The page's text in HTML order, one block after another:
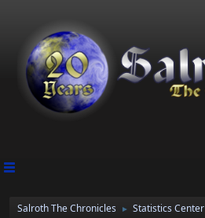
Salroth The Chronicles ►
Statistics Center